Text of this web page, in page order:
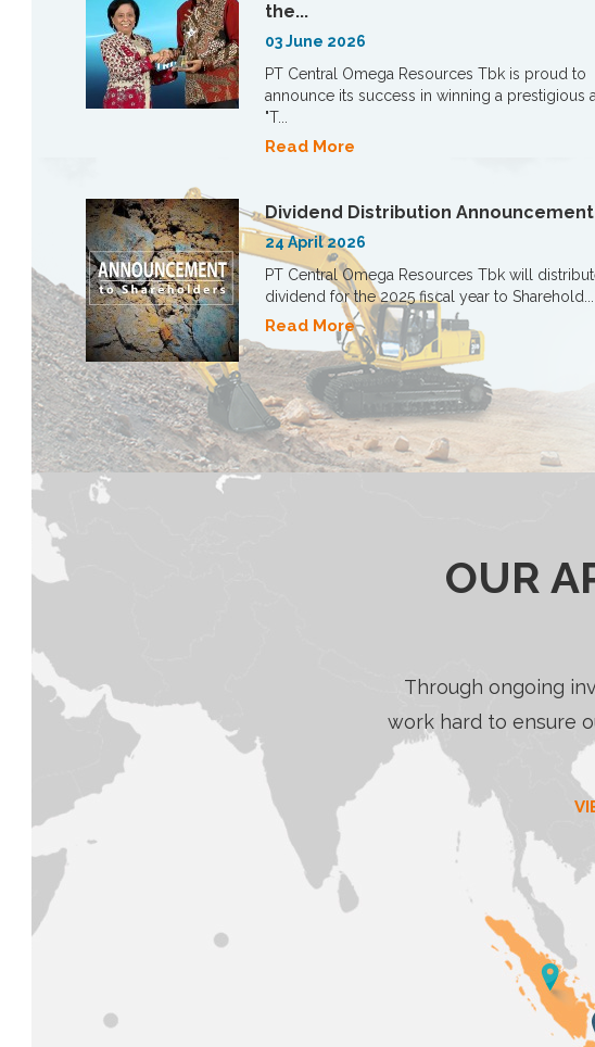
the...
03 June 2026
PT Central Omega Resources Tbk is proud to
announce its success in winning a prestigious
"T...
Read More
Dividend Distribution Announcement
24 April 2026
PT Central Omega Resources Tbk will
dividend for the 2025 fiscal year to Sharehold...
Read More
OUR
Through ongoing
work hard to ensure